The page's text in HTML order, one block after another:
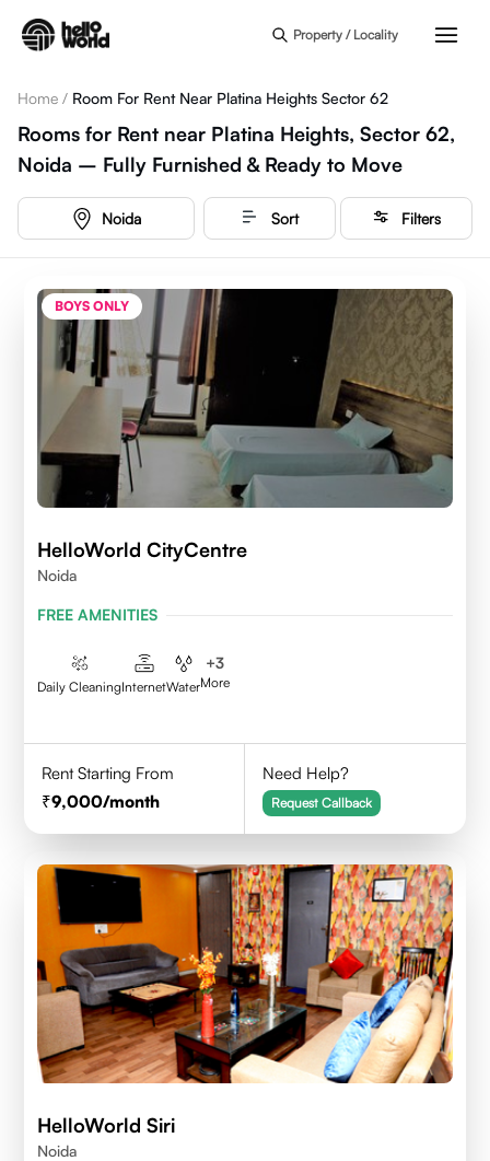
Property / Locality
Home / Room For Rent Near Platina Heights Sector 62
Rooms for Rent near Platina Heights, Sector 62,
Noida – Fully Furnished & Ready to Move
Noida Sort Filters
BOYS ONLY
HelloWorld CityCentre
Noida
FREE AMENITIES
Daily CleaningInternetWater
+3
More
Rent Starting From
9,000/month
Need Help?
Request Callback
HelloWorld Siri
Noida